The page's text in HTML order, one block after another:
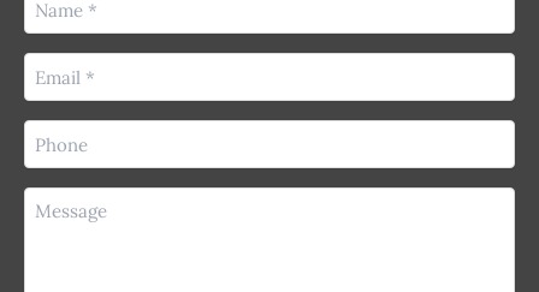
(Required)
Email
(Required)
Phone
(Required)
Message